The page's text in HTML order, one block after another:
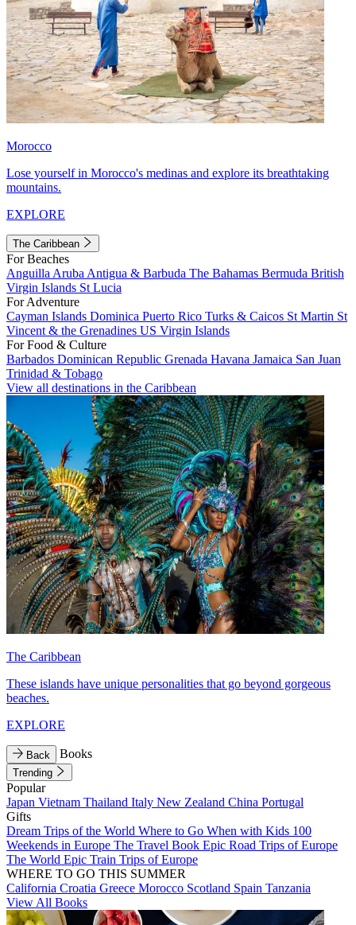
Morocco
Lose yourself in Morocco's medinas and explore its breathtaking
mountains.
EXPLORE
The Caribbean
For Beaches
Anguilla Aruba Antigua & Barbuda The Bahamas Bermuda British
Virgin Islands St Lucia
For Adventure
Cayman Islands Dominica Puerto Rico Turks & Caicos St Martin St
Vincent & the Grenadines US Virgin Islands
For Food & Culture
Barbados Dominican Republic Grenada Havana Jamaica San Juan
Trinidad & Tobago
View all destinations in the Caribbean
The Caribbean
These islands have unique personalities that go beyond gorgeous
beaches.
EXPLORE
Back Books
Trending
Popular
Japan Vietnam Thailand Italy New Zealand China Portugal
Gifts
Dream Trips of the World Where to Go When with Kids 100
Weekends in Europe The Travel Book Epic Road Trips of Europe
The World Epic Train Trips of Europe
WHERE TO GO THIS SUMMER
California Croatia Greece Morocco Scotland Spain Tanzania
View All Books